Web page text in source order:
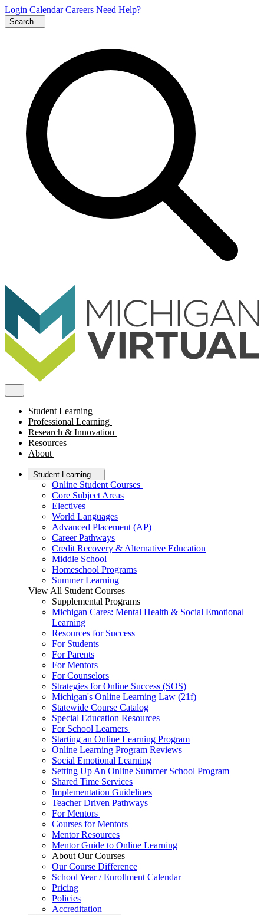
Login CalendarCareers Need Help?
Search...
Student Learning
Professional Learning
Research & Innovation
Resources
About
Student Learning
Online Student Courses
Core Subject Areas
Electives
World Languages
Advanced Placement (AP)
Career Pathways
Credit Recovery & Alternative Education
Middle School
Homeschool Programs
Summer Learning
View All Student Courses
Supplemental Programs
Michigan Cares: Mental Health & Social Emotional
Learning
Resources for Success
For Students
For Parents
For Mentors
For Counselors
Strategies for Online Success (SOS)
Michigan's Online Learning Law (21f)
Statewide Course Catalog
Special Education Resources
For School Learners
Starting an Online Learning Program
Online Learning Program Reviews
Social Emotional Learning
Setting Up An Online Summer School Program
Shared Time Services
Implementation Guidelines
Teacher Driven Pathways
For Mentors
Courses for Mentors
Mentor Resources
Mentor Guide to Online Learning
About Our Courses
Our Course Difference
School Year / Enrollment Calendar
Pricing
Policies
Accreditation